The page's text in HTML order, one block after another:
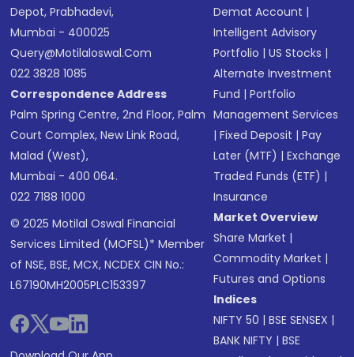
Depot, Prabhadevi,
Mumbai - 400025
Query@motilaloswal.com
022 3828 1085
Correspondence Address
Palm Spring Centre, 2nd Floor, Palm
Court Complex, New Link Road,
Malad (West),
Mumbai - 400 064.
022 7188 1000
© 2025 Motilal Oswal Financial
Services Limited (MOFSL)* Member
of NSE, BSE, MCX, NCDEX CIN No.:
L67190MH2005PLC153397
Demat Account |
Intelligent Advisory
Portfolio |US Stocks |
Alternate Investment
Fund |Portfolio
Management Services
|Fixed Deposit |Pay
Later (MTF) |Exchange
Traded Funds (ETF) |
Insurance
Market Overview
Share Market |
Commodity Market |
Futures and Options
Indices
NIFTY 50 |BSE SENSEX |
BANK NIFTY |BSE